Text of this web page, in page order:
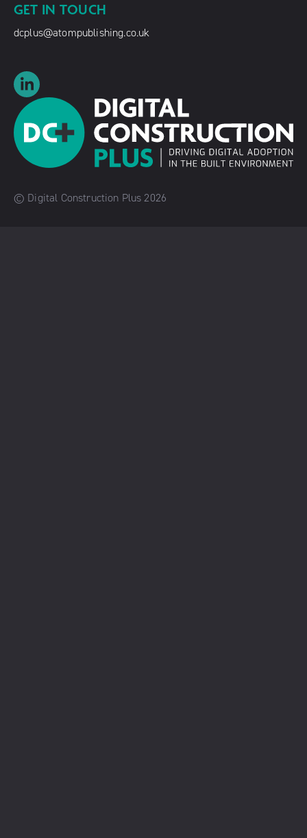
© Digital Construction Plus 2026
GET IN TOUCH
dcplus@atompublishing.co.uk